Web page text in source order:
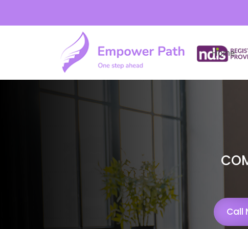
Home
Call